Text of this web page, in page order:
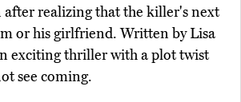
after realizing that the killer's next
or his girlfriend. Written by Lisa
exciting thriller with a plot twist
see coming.